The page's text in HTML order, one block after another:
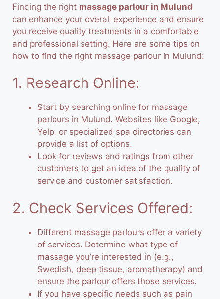
Finding the right massage parlour in Mulund
can enhance your overall experience and ensure
you receive quality treatments in a comfortable
and professional setting. Here are some tips on
how to find the right massage parlour in Mulund:
1. Research Online:
Start by searching online for massage
parlours in Mulund. Websites like Google,
Yelp, or specialized spa directories can
provide a list of options.
Look for reviews and ratings from other
customers to get an idea of the quality of
service and customer satisfaction.
2. Check Services Offered:
Different massage parlours offer a variety
of services. Determine what type of
massage you’re interested in (e.g.,
Swedish, deep tissue, aromatherapy) and
ensure the parlour offers those services.
If you have specific needs such as pain